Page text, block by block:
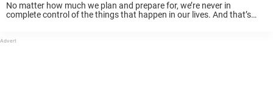
No matter how much we plan and prepare for, we’re never in
complete control of the things that happen in our lives. And that’s